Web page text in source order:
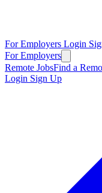
For Employers Login
For Employers
Remote JobsFind a
Login Sign Up